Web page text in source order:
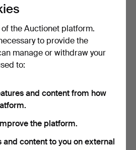
A QUANTITY OF SILVER
PLATED WARE (6).
34 USD
archive of ended auctions.
the Auctionet platform.
to provide the
manage or withdraw your
to:
and content from how
the platform.
and content to you on external